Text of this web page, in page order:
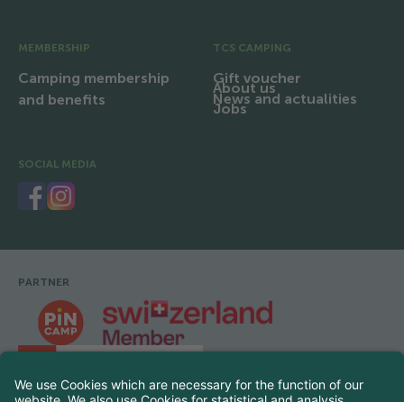
MEMBERSHIP
Camping membership
and benefits
TCS CAMPING
Gift voucher
About us
News and actualities
Jobs
SOCIAL MEDIA
Footer
PARTNER